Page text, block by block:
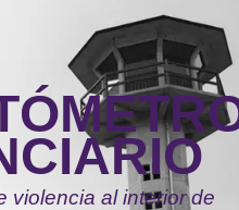
violencia al interior de